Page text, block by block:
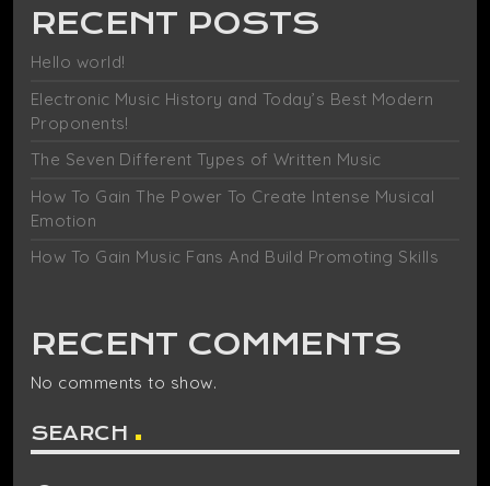
RECENT POSTS
Hello world!
Electronic Music History and Today’s Best Modern
Proponents!
The Seven Different Types of Written Music
How To Gain The Power To Create Intense Musical
Emotion
How To Gain Music Fans And Build Promoting Skills
RECENT COMMENTS
No comments to show.
SEARCH